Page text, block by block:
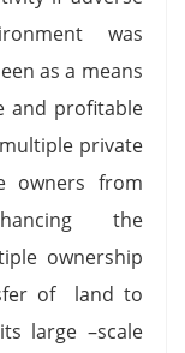
was
as a means
and profitable
private
owners from
the
ownership
of land to
large –scale